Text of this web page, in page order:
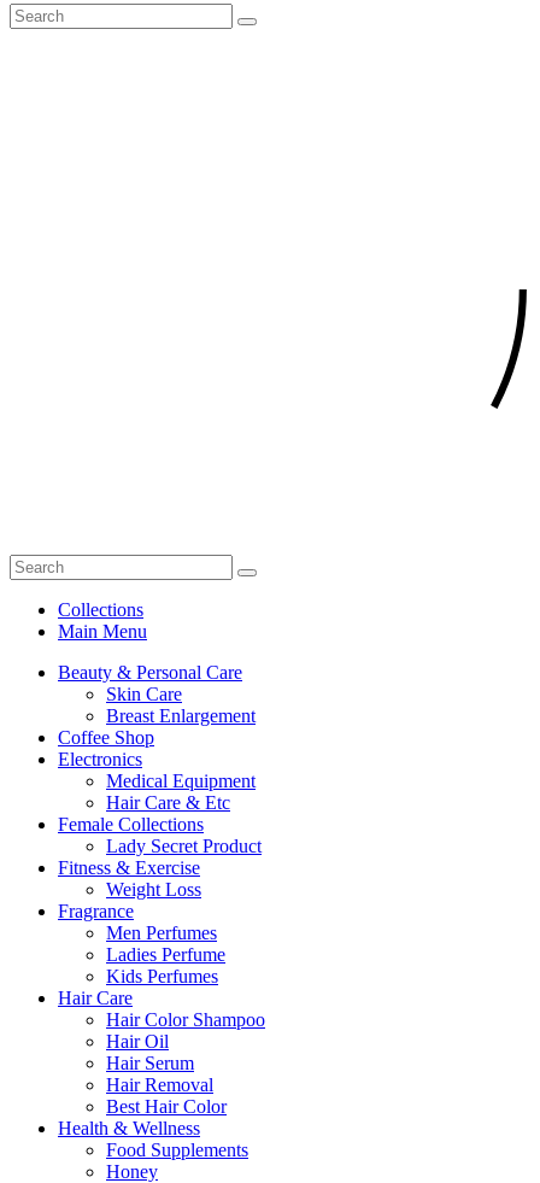
Collections
Main Menu
Beauty & Personal Care
Skin Care
Breast Enlargement
Coffee Shop
Electronics
Medical Equipment
Hair Care & Etc
Female Collections
Lady Secret Product
Fitness & Exercise
Weight Loss
Fragrance
Men Perfumes
Ladies Perfume
Kids Perfumes
Hair Care
Hair Color Shampoo
Hair Oil
Hair Serum
Hair Removal
Best Hair Color
Health & Wellness
Food Supplements
Honey